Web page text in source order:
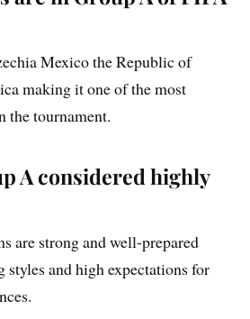
Mexico the Republic of
making it one of the most
the tournament.
A considered highly
are strong and well-prepared
and high expectations for